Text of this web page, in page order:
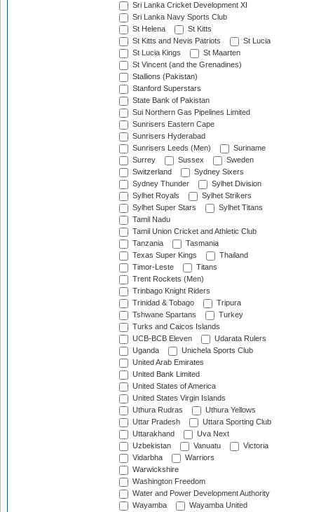
Sri Lanka Cricket Development XI
Sri Lanka Navy Sports Club
St Helena
St Kitts
St Kitts and Nevis Patriots
St Lucia
St Lucia Kings
St Maarten
St Vincent (and the Grenadines)
Stallions (Pakistan)
Stanford Superstars
State Bank of Pakistan
Sui Northern Gas Pipelines Limited
Sunrisers Eastern Cape
Sunrisers Hyderabad
Sunrisers Leeds (Men)
Suriname
Surrey
Sussex
Sweden
Switzerland
Sydney Sixers
Sydney Thunder
Sylhet Division
Sylhet Royals
Sylhet Strikers
Sylhet Super Stars
Sylhet Titans
Tamil Nadu
Tamil Union Cricket and Athletic Club
Tanzania
Tasmania
Texas Super Kings
Thailand
Timor-Leste
Titans
Trent Rockets (Men)
Trinbago Knight Riders
Trinidad & Tobago
Tripura
Tshwane Spartans
Turkey
Turks and Caicos Islands
UCB-BCB Eleven
Udarata Rulers
Uganda
Unichela Sports Club
United Arab Emirates
United Bank Limited
United States of America
United States Virgin Islands
Uthura Rudras
Uthura Yellows
Uttar Pradesh
Uttara Sporting Club
Uttarakhand
Uva Next
Uzbekistan
Vanuatu
Victoria
Vidarbha
Warriors
Warwickshire
Washington Freedom
Water and Power Development Authority
Wayamba
Wayamba United